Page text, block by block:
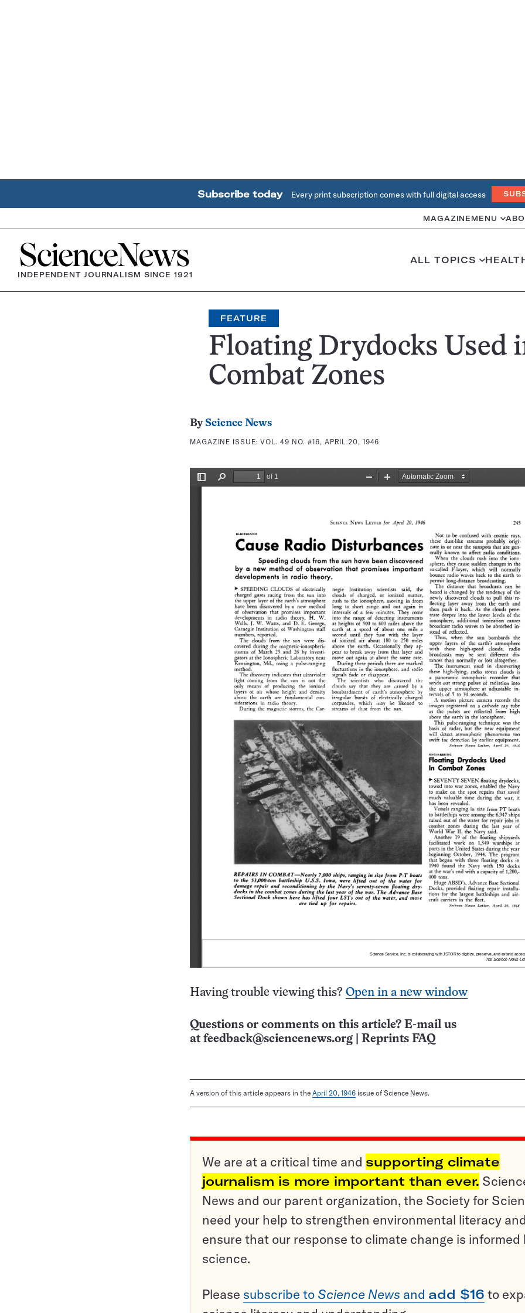
Subscribe today Every print subscription comes with full digital access
MAGAZINE MENU
Home
INDEPENDENT JOURNALISM SINCE 1921
ALL TOPICS
FEATURE
Floating Drydocks Used
Combat Zones
By Science News
MAGAZINE ISSUE:VOL. 49 NO. #16, APRIL 20, 1946
Having trouble viewing this? Open in a new window
Questions or comments on this article? E-mail us
at feedback@sciencenews.org Reprints FAQ
A version of this article appears in the April 20, 1946 issue of Science News.
We are at a critical time and supporting climate
journalism is more important than ever.
News and our parent organization, the Society for
need your help to strengthen environmental literacy and
ensure that our response to climate change is informed
science.
Please subscribe to Science News and add $16 to